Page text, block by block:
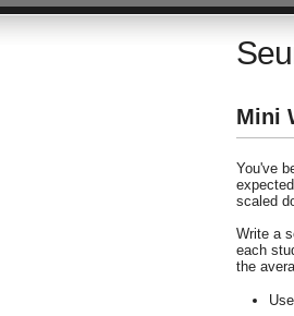
Mini
You've
scaled
Write a
each
the